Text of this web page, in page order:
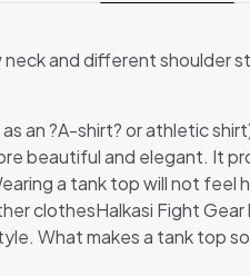
and different shoulder
an ?A-shirt? or athletic
beautiful and elegant. It
a tank top will not
clothesHalkasi Fight
What makes a tank top